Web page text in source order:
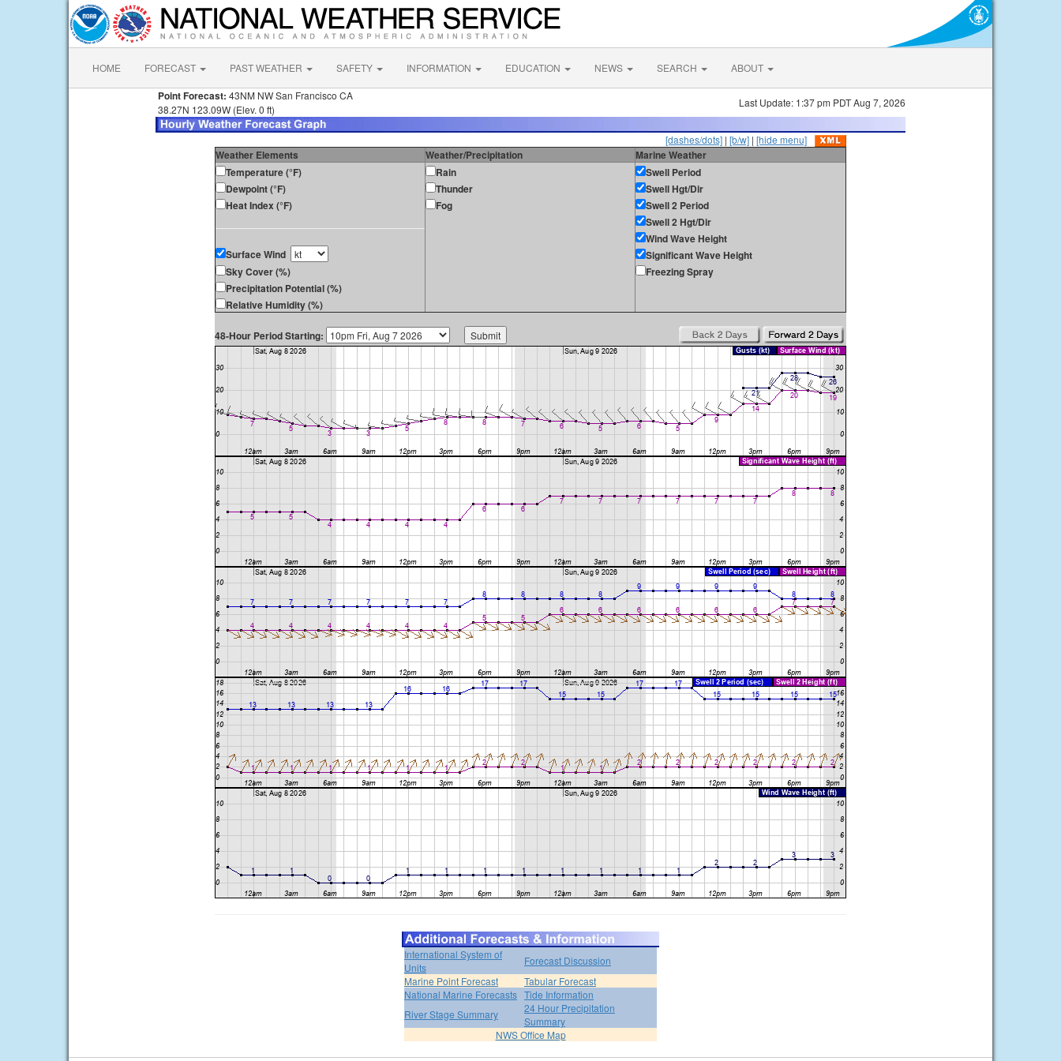
HOME FORECAST PAST WEATHER SAFETY INFORMATION EDUCATION NEWS SEARCH ABOUT
Point Forecast: 43NM NW San Francisco CA
38.27N 123.09W (Elev. 0 ft)
Last Update: 1:37 pm PDT Aug 7, 2026
[dashes/dots] | [b/w] | [hide menu]
Weather Elements Weather/Precipitation
Marine Weather
Temperature (°F)
Dewpoint (°F)
Heat Index (°F)
Surface Wind
Sky Cover (%)
Precipitation Potential (%)
Relative Humidity (%)
Rain
Thunder
Fog
Swell Period
Swell Hgt/Dir
Swell 2 Period
Swell 2 Hgt/Dir
Wind Wave Height
Significant Wave Height
Freezing Spray
48-Hour Period Starting:
International System of
Units
Forecast Discussion
Marine Point Forecast
Tabular Forecast
National Marine Forecasts Tide Information
River Stage Summary
24 Hour Precipitation
Summary
NWS Office Map